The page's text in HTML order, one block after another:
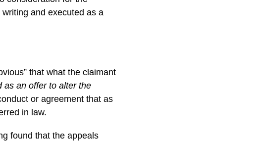
and executed as a
that what the claimant
as an offer to alter the
or agreement that as
in law.
found that the appeals